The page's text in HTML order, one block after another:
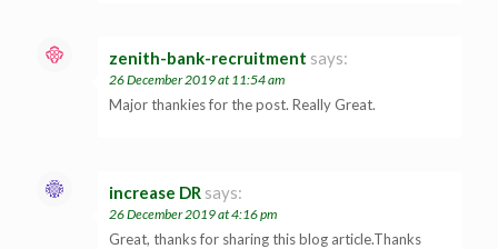
zenith-bank-recruitment says:
26 December 2019 at 11:54 am
Major thankies for the post. Really Great.
increase DR says:
26 December 2019 at 4:16 pm
Great, thanks for sharing this blog article.Thanks